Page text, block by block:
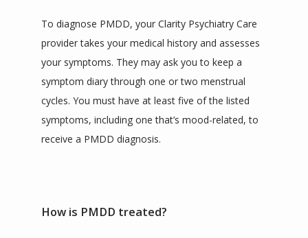
To diagnose PMDD, your Clarity Psychiatry Care
provider takes your medical history and assesses
your symptoms. They may ask you to keep a
symptom diary through one or two menstrual
cycles. You must have at least five of the listed
symptoms, including one that’s mood-related, to
receive a PMDD diagnosis.
How is PMDD treated?